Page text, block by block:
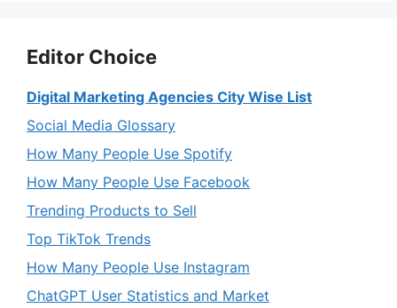
Editor Choice
Digital Marketing Agencies City Wise List
Social Media Glossary
How Many People Use Spotify
How Many People Use Facebook
Trending Products to Sell
Top TikTok Trends
How Many People Use Instagram
ChatGPT User Statistics and Market